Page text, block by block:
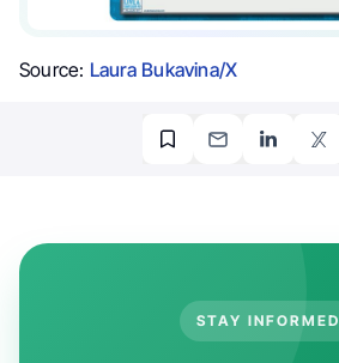
Source: Laura Bukavina/X
STAY INFORMED